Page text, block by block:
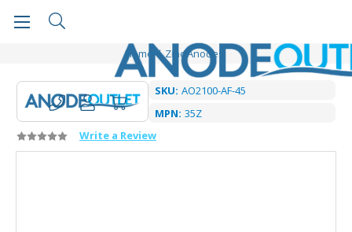
Home Zinc Anodes
SKU: AO2100-AF-45
MPN: 35Z
Write a Review